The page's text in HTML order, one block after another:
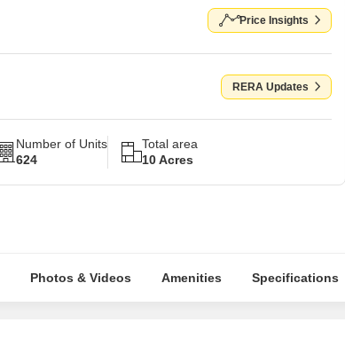
Price Insights
RERA Updates
Number of Units
624
Total area
10 Acres
Photos & Videos Amenities Specifications